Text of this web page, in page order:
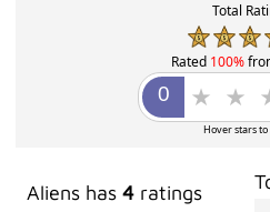
Total
Rated 100%
Hover stars to
Aliens has4 ratings